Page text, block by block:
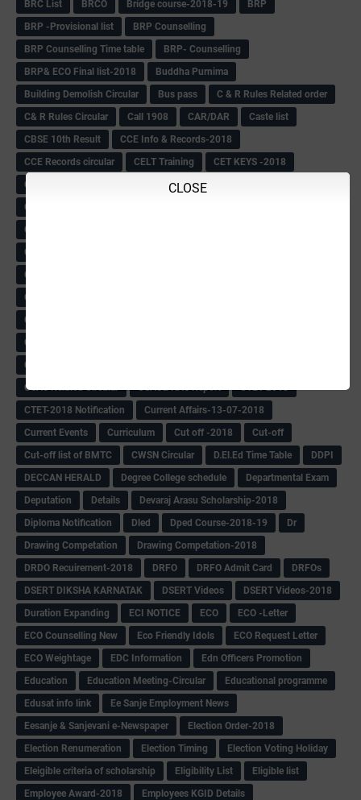
CLOSE
BRC List
BRCO Bridge course-2018-19
BRP
BRP -Provisional list
BRP Counselling
BRP Counselling Time table
BRP- Counselling
BRP& ECO Final list-2018
Buddha Purnima
Building Demolish Circular
Bus pass
C & R Rules Related order
C& R Rules Circular
Call 1908 CAR/DAR
Caste list
CBSE 10th Result
CCE Info & Records-2018
CCE Records circular
CELT Training
CET KEYS -2018
CET OMR-2018
CET-2018 Result
Change of school time-urdu
Child safety Policy
Civil PC Information
College leacturer Vacancy -2018
Compassionate
Constable Recuirement-2018
CPC Exam List-2018
CRC -RDPR
CRP information
CSAS Related Circular
CTET-2018 Notification
Current Affairs-13-07-2018
Current Events
Curriculum Cut off -2018
Cut-off
Cut-off list of BMTC
CWSN Circular D.El.Ed Time Table
DDPI
DECCAN HERALD
Degree College schedule
Departmental Exam
Deputation
Details
Devaraj Arasu Scholarship-2018
Diploma Notification
Dled Dped Course-2018-19
Dr
Drawing Competation
Drawing Competation-2018
DRDO Recuirement-2018
DRFO DRFO Admit Card
DRFOs
DSERT DIKSHA KARNATAK
DSERT Videos
DSERT Videos-2018
Duration Expanding
ECI NOTICE ECO
ECO -Letter
ECO Counselling New
Eco Friendly Idols
‌ECO Request Letter
ECO Weightage
EDC Information
Edn Officers Promotion
Education
Education Meeting-Circular
Educational programme
Edusat info link
Ee Sanje Employment News
Eesanje & Sanjevani e-Newspaper
Election Order-2018
Election Renumeration
Election Timing
Election Voting Holiday
Eleigible criteria of scholarship
Eligibility List
Eligible list
Employee Award-2018
Employees KGID Details